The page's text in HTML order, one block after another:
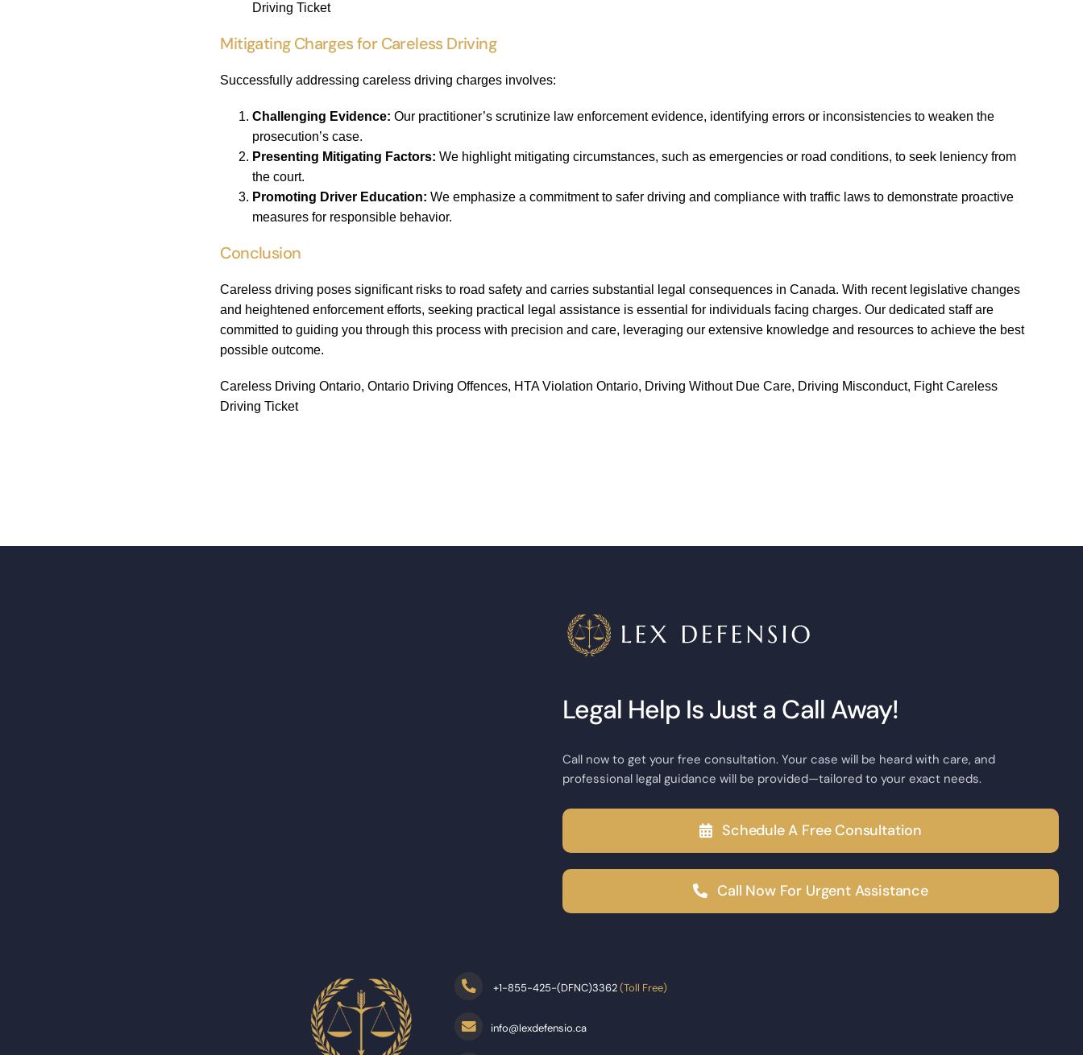
Driving Ticket
Mitigating Charges for Careless Driving
Successfully addressing careless driving charges involves:
Challenging Evidence: Our practitioner’s scrutinize law enforcement evidence, identifying errors or inconsistencies to weaken the
prosecution’s case.
Presenting Mitigating Factors: We highlight mitigating circumstances, such as emergencies or road conditions, to seek leniency from
the court.
Promoting Driver Education: We emphasize a commitment to safer driving and compliance with traffic laws to demonstrate proactive
measures for responsible behavior.
Conclusion
Careless driving poses significant risks to road safety and carries substantial legal consequences in Canada. With recent legislative changes
and heightened enforcement efforts, seeking practical legal assistance is essential for individuals facing charges. Our dedicated staff are
committed to guiding you through this process with precision and care, leveraging our extensive knowledge and resources to achieve the best
possible outcome.
Careless Driving Ontario, Ontario Driving Offences, HTA Violation Ontario, Driving Without Due Care, Driving Misconduct, Fight Careless
Driving Ticket
Legal Help Is Just a Call Away!
Call now to get your free consultation. Your case will be heard with care, and
professional legal guidance will be provided—tailored to your exact needs.
Schedule A Free Consultation
Call Now For Urgent Assistance
+1-855-425-(DFNC)3362(Toll Free)
info@lexdefensio.ca